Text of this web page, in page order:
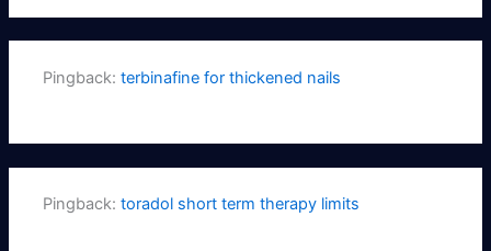
Pingback:terbinafine for thickened nails
Pingback:toradol short term therapy limits